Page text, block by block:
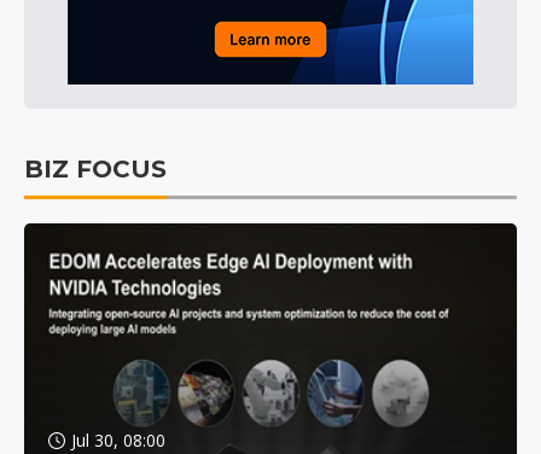
BIZ FOCUS
Jul 30, 08:00